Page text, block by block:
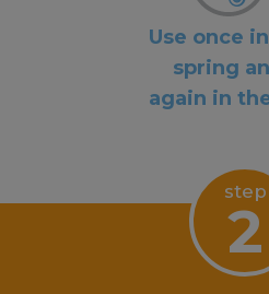
Use once
spring
again in the
step
2